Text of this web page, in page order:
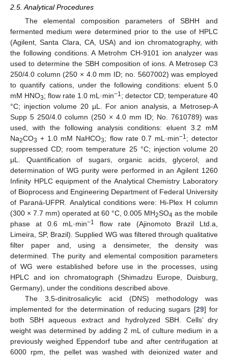
2.5. Analytical Procedures
The elemental composition parameters of SBHH and
fermented medium were determined prior to the use of HPLC
(Agilent, Santa Clara, CA, USA) and ion chromatography, with
the following conditions. A Metrohm CH-9101 ion analyzer was
used to determine the SBH composition of ions. A Metrosep C3
250/4.0 column (250 × 4.0 mm ID; no. 5607002) was employed
to quantify cations, under the following conditions: eluent 5.0
mM HNO3; flow rate 1.0 mL·min−1; detector CD; temperature 40
°C; injection volume 20 μL. For anion analysis, a Metrosep-A
Supp 5 250/4.0 column (250 × 4.0 mm ID; No. 7610789) was
used, with the following analysis conditions: eluent 3.2 mM
Na2CO3 + 1.0 mM NaHCO3; flow rate 0.7 mL·min−1; detector
suppressed CD; room temperature 25 °C; injection volume 20
μL. Quantification of sugars, organic acids, glycerol, and
determination of WG purity were performed in an Agilent 1260
Infinity HPLC equipment of the Analytical Chemistry Laboratory
of Bioprocess and Engineering Department of Federal University
of Paraná-UFPR. Analytical conditions were: Hi-Plex H column
(300 × 7.7 mm) operated at 60 °C, 0.005 MH2SO4 as the mobile
phase at 0.6 mL·min−1
flow rate (Ajinomoto Brazil Ltd.a,
Limeira, SP, Brazil). Supplied WG was filtered through qualitative
filter paper and, using a densimeter, the density was
determined. The purity and elemental composition parameters
of WG were established before use in the processes, using
HPLC and ion chromatograph (Shimadzu Europe, Duisburg,
Germany), under the conditions described above.
The 3,5-dinitrosalicylic acid (DNS) methodology was
implemented for the determination of reducing sugars [29] for
both SBH aqueous extract and hydrolyzed SBH. Cells’ dry
weight was determined by adding 2 mL of culture medium in a
previously weighed Eppendorf tube and after centrifugation at
6000 rpm, the pellet was washed with deionized water and